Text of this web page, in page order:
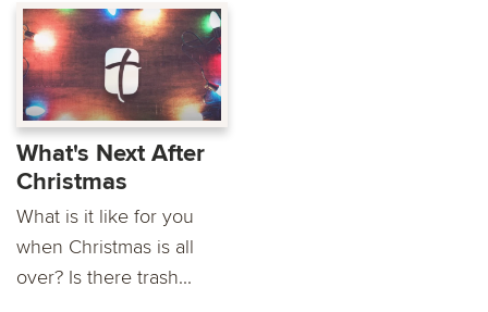
What's Next After
Christmas
What is it like for you
when Christmas is all
over? Is there trash...